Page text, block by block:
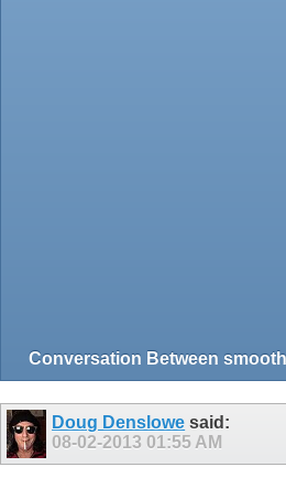
Doug Denslowe said:
08-02-2013 01:55 AM